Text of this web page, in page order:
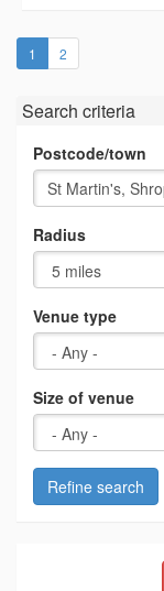
1 (current)
2
Search criteria
Postcode/town
Radius
Venue type
Size of venue
Refine search